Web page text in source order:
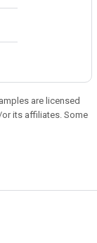
are licensed
its affiliates. Some